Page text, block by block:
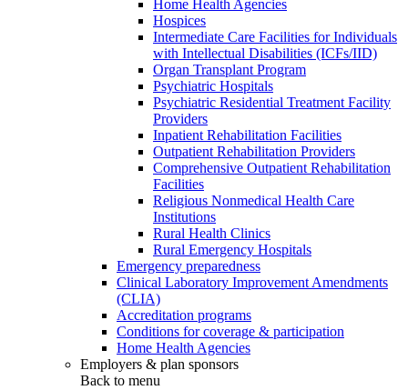
Home Health Agencies
Hospices
Intermediate Care Facilities for Individuals
with Intellectual Disabilities (ICFs/IID)
Organ Transplant Program
Psychiatric Hospitals
Psychiatric Residential Treatment Facility
Providers
Inpatient Rehabilitation Facilities
Outpatient Rehabilitation Providers
Comprehensive Outpatient Rehabilitation
Facilities
Religious Nonmedical Health Care
Institutions
Rural Health Clinics
Rural Emergency Hospitals
Emergency preparedness
Clinical Laboratory Improvement Amendments
(CLIA)
Accreditation programs
Conditions for coverage & participation
Home Health Agencies
Employers & plan sponsors
Back to menu